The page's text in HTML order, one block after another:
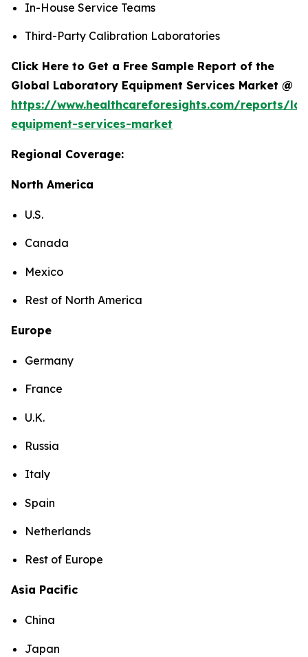
In-House Service Teams
Third-Party Calibration Laboratories
Click Here to Get a Free Sample Report of the
Global Laboratory Equipment Services Market @
https://www.healthcareforesights.com/reports/
equipment-services-market
Regional Coverage:
North America
U.S.
Canada
Mexico
Rest of North America
Europe
Germany
France
U.K.
Russia
Italy
Spain
Netherlands
Rest of Europe
Asia Pacific
China
Japan